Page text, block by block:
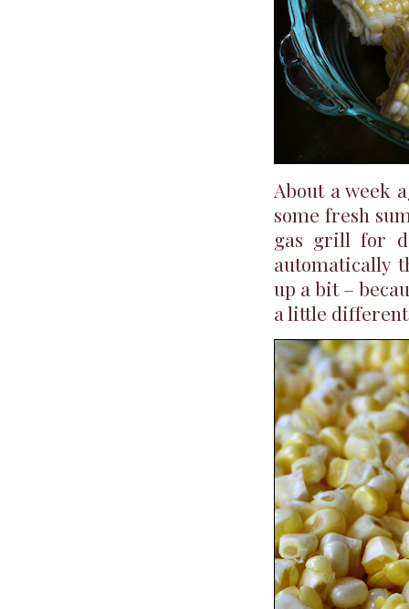
About a week
some fresh
gas grill for
automatically
up a bit –
a little